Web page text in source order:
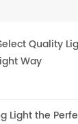
Quality
Way
Light the